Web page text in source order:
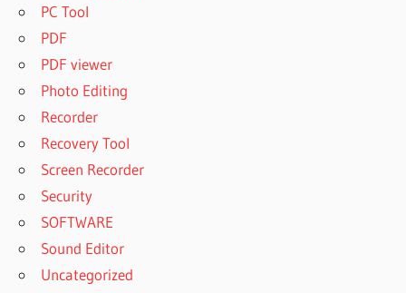
PC Tool
PDF
PDF viewer
Photo Editing
Recorder
Recovery Tool
Screen Recorder
Security
SOFTWARE
Sound Editor
Uncategorized